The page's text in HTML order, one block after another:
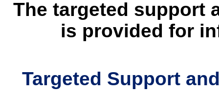
The targeted support
is provided for
Targeted Support